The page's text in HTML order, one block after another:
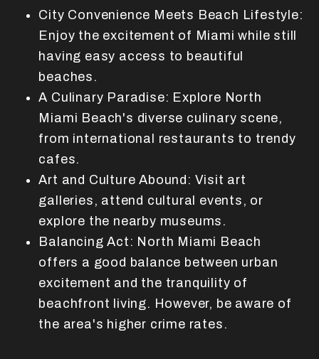
City Convenience Meets Beach Lifestyle:
Enjoy the excitement of Miami while still
having easy access to beautiful
beaches.
A Culinary Paradise: Explore North
Miami Beach's diverse culinary scene,
from international restaurants to trendy
cafes.
Art and Culture Abound: Visit art
galleries, attend cultural events, or
explore the nearby museums.
Balancing Act: North Miami Beach
offers a good balance between urban
excitement and the tranquility of
beachfront living. However, be aware of
the area's higher crime rates.